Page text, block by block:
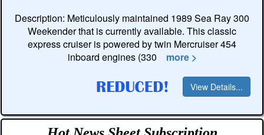
Description: Meticulously maintained 1989 Sea Ray 300
Weekender that is currently available. This classic
express cruiser is powered by twin Mercruiser 454
inboard engines (330
more >
View Details...